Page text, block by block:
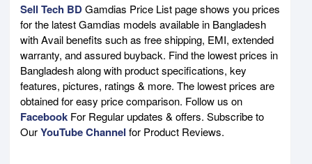
Sell Tech BDGamdias Price List page shows you prices
for the latest Gamdias models available in Bangladesh
with Avail benefits such as free shipping, EMI, extended
warranty, and assured buyback. Find the lowest prices in
Bangladesh along with product specifications, key
features, pictures, ratings & more. The lowest prices are
obtained for easy price comparison. Follow us on
Facebook For Regular updates & offers. Subscribe to
OurYouTube Channel for Product Reviews.